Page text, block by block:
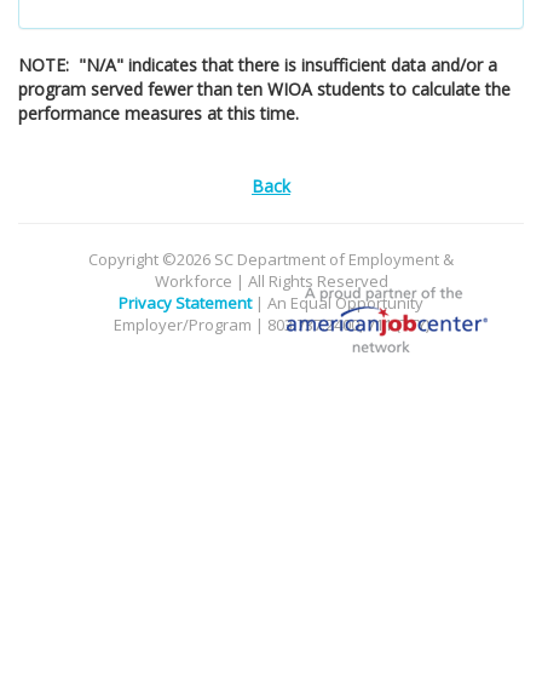
NOTE: "N/A" indicates that there is insufficient data and/or a
program served fewer than ten WIOA students to calculate the
performance measures at this time.
Back
Copyright ©2026 SC Department of Employment &
Workforce | All Rights Reserved
Privacy Statement| An Equal Opportunity
Employer/Program | 803.737.2400, 711 (TTY)